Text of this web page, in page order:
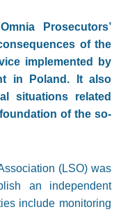
Prosecutors’
of the
implemented by
in Poland. It also
situations related
of the so-
(LSO) was
an independent
include monitoring